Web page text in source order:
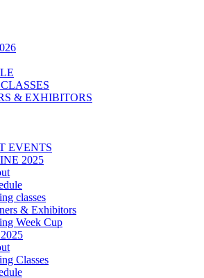
& EXHIBITORS
EVENTS
2025
classes
& Exhibitors
Week Cup
Classes